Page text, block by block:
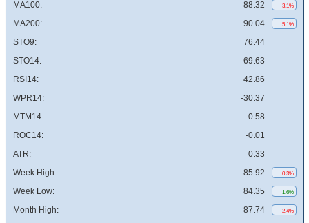
MA100: 88.32 3.1%
MA200: 90.04 5.1%
STO9:
76.44
STO14:
69.63
RSI14:
42.86
WPR14:
-30.37
MTM14:
-0.58
ROC14:
-0.01
ATR:
0.33
Week High:
85.92 0.3%
Week Low: 84.35 1.6%
Month High: 87.74 2.4%